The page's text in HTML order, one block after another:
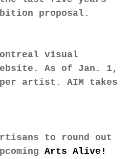
proposal.
visual
As of Jan. 1,
per artist. AIM takes
to round out
Arts Alive!